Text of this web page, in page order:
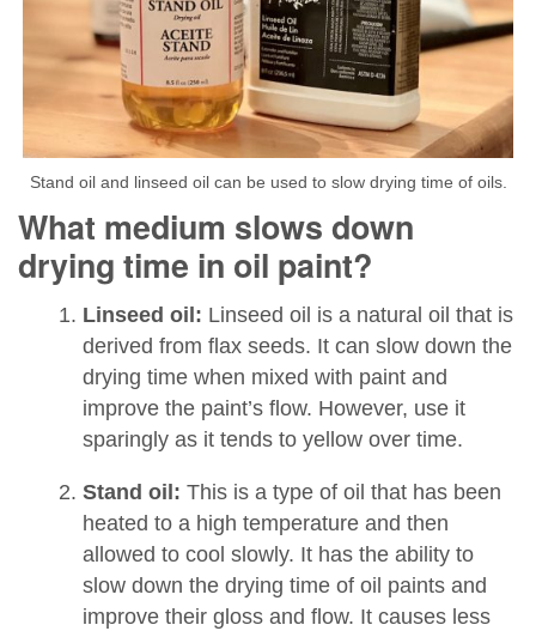
Stand oil and linseed oil can be used to slow drying time of oils.
What medium slows down
drying time in oil paint?
Linseed oil: Linseed oil is a natural oil that is
derived from flax seeds. It can slow down the
drying time when mixed with paint and
improve the paint’s flow. However, use it
sparingly as it tends to yellow over time.
Stand oil: This is a type of oil that has been
heated to a high temperature and then
allowed to cool slowly. It has the ability to
slow down the drying time of oil paints and
improve their gloss and flow. It causes less